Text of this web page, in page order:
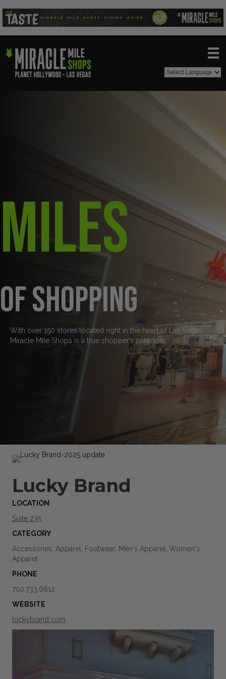
Miles
of Shopping
With over 150 stores located right in the heart of Las Vegas,
Miracle Mile Shops is a true shopper’s paradise.
Lucky Brand
LOCATION
Suite 235
CATEGORY
Accessories, Apparel, Footwear, Men's Apparel, Women's
Apparel
PHONE
702.733.6612
WEBSITE
luckybrand.com